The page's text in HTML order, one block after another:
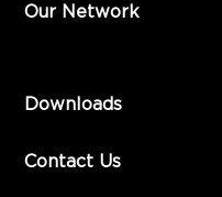
Our Network
Downloads
Contact Us